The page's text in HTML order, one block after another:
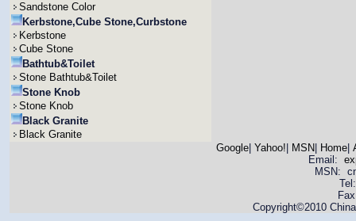
Sandstone Color
Kerbstone,Cube Stone,Curbstone
Kerbstone
Cube Stone
Bathtub&Toilet
Stone Bathtub&Toilet
Stone Knob
Stone Knob
Black Granite
Black Granite
Google| Yahoo! MSN Home|
Email:
MSN:
Copyright©2010